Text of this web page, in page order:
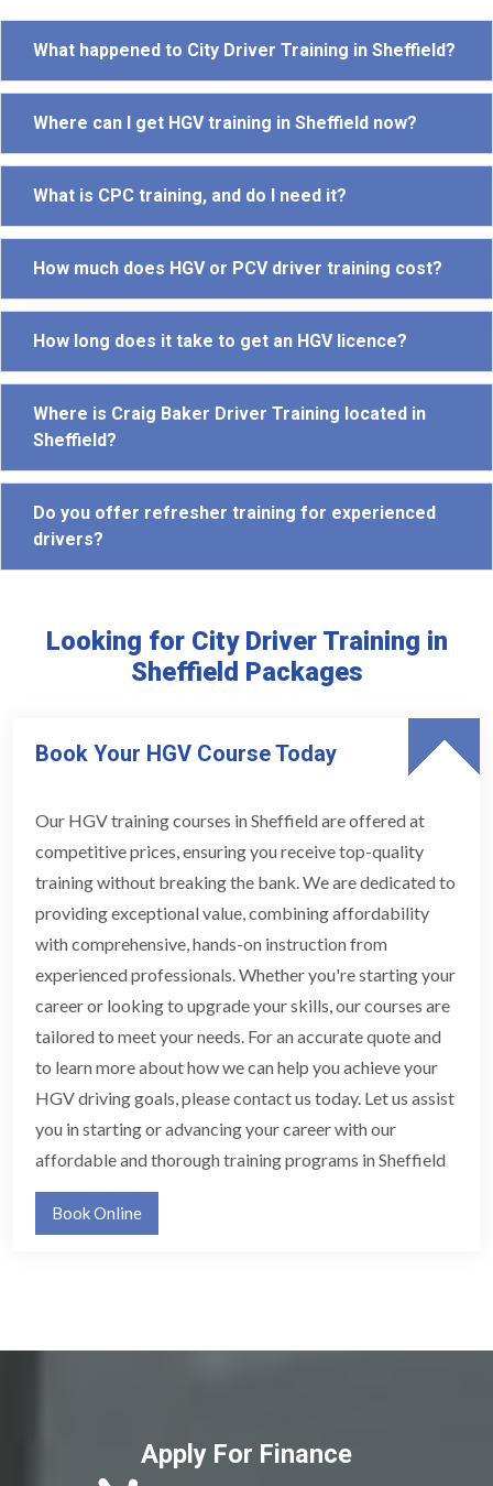
What happened to City Driver Training in Sheffield?
Where can I get HGV training in Sheffield now?
What is CPC training, and do I need it?
How much does HGV or PCV driver training cost?
How long does it take to get an HGV licence?
Where is Craig Baker Driver Training located in
Sheffield?
Do you offer refresher training for experienced
drivers?
Looking for City Driver Training in
Sheffield Packages
Book Your HGV Course Today
Our HGV training courses in Sheffield are offered at
competitive prices, ensuring you receive top-quality
training without breaking the bank. We are dedicated to
providing exceptional value, combining affordability
with comprehensive, hands-on instruction from
experienced professionals. Whether you're starting your
career or looking to upgrade your skills, our courses are
tailored to meet your needs. For an accurate quote and
to learn more about how we can help you achieve your
HGV driving goals, please contact us today. Let us assist
you in starting or advancing your career with our
affordable and thorough training programs in Sheffield
Book Online
Apply For Finance